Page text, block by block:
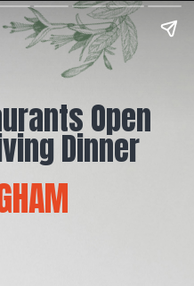
Open
Dinner